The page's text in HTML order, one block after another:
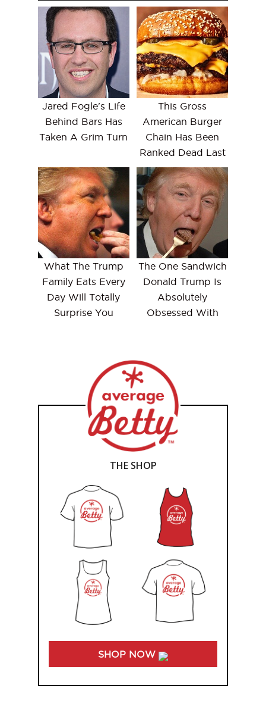
Jared Fogle's Life
Behind Bars Has
Taken A Grim Turn
This Gross
American Burger
Chain Has Been
Ranked Dead Last
What The Trump
Family Eats Every
Day Will Totally
Surprise You
The One Sandwich
Donald Trump Is
Absolutely
Obsessed With
THE SHOP
SHOP NOW